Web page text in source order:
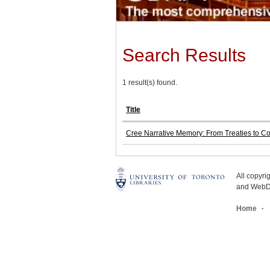
Search Results
1 result(s) found.
Title
Cree Narrative Memory: From Treaties to
All
and
Home